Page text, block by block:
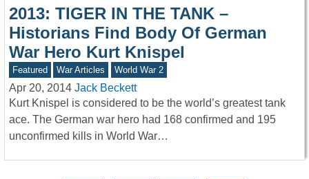
2013: TIGER IN THE TANK –
Historians Find Body Of German
War Hero Kurt Knispel
Featured War Articles World War 2
Apr 20, 2014 Jack Beckett
Kurt Knispel is considered to be the world’s greatest tank
ace. The German war hero had 168 confirmed and 195
unconfirmed kills in World War…